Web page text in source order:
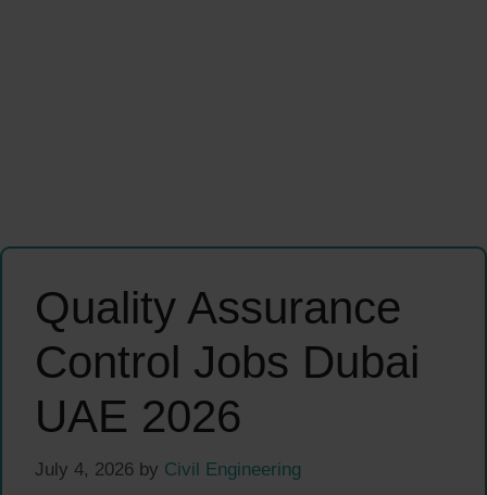
Quality Assurance
Control Jobs Dubai
UAE 2026
July 4, 2026 by Civil Engineering